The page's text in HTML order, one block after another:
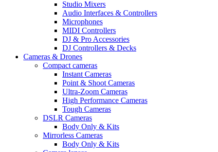
Studio Mixers
Audio Interfaces & Controllers
Microphones
MIDI Controllers
DJ & Pro Accessories
DJ Controllers & Decks
Cameras & Drones
Compact cameras
Instant Cameras
Point & Shoot Cameras
Ultra-Zoom Cameras
High Performance Cameras
Tough Cameras
DSLR Cameras
Body Only & Kits
Mirrorless Cameras
Body Only & Kits